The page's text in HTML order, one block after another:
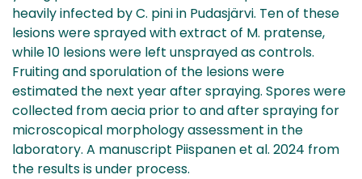
heavily infected by C. pini in Pudasjärvi. Ten of these
lesions were sprayed with extract of M. pratense,
while 10 lesions were left unsprayed as controls.
Fruiting and sporulation of the lesions were
estimated the next year after spraying. Spores were
collected from aecia prior to and after spraying for
microscopical morphology assessment in the
laboratory. A manuscript Piispanen et al. 2024 from
the results is under process.